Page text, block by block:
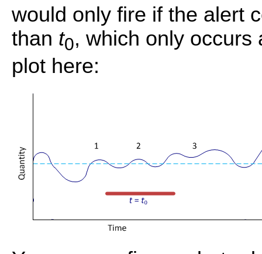
would only fire if the alert
than t0, which only occurs
plot here: